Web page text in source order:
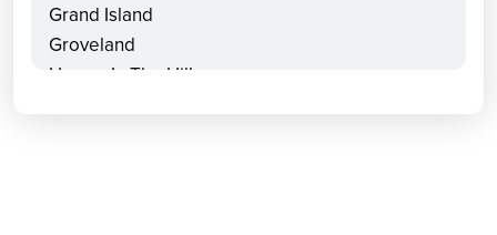
Grand Island
Groveland
Howey In The Hills